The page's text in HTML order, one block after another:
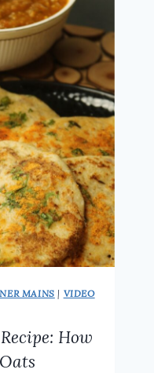
MAINS | VIDEO
How